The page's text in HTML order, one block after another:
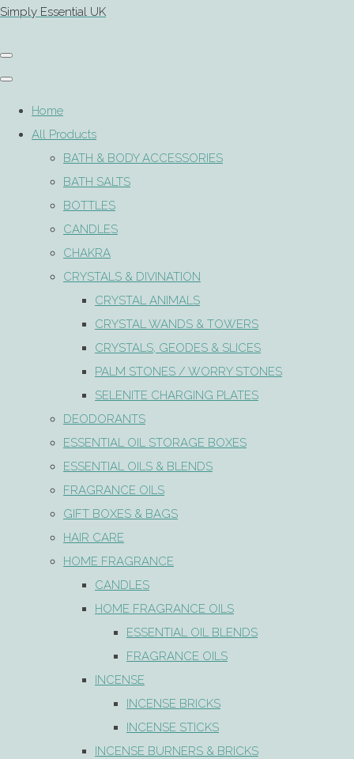
Simply Essential UK
Home
All Products
BATH & BODY ACCESSORIES
BATH SALTS
BOTTLES
CANDLES
CHAKRA
CRYSTALS & DIVINATION
CRYSTAL ANIMALS
CRYSTAL WANDS & TOWERS
CRYSTALS, GEODES & SLICES
PALM STONES / WORRY STONES
SELENITE CHARGING PLATES
DEODORANTS
ESSENTIAL OIL STORAGE BOXES
ESSENTIAL OILS & BLENDS
FRAGRANCE OILS
GIFT BOXES & BAGS
HAIR CARE
HOME FRAGRANCE
CANDLES
HOME FRAGRANCE OILS
ESSENTIAL OIL BLENDS
FRAGRANCE OILS
INCENSE
INCENSE BRICKS
INCENSE STICKS
INCENSE BURNERS & BRICKS